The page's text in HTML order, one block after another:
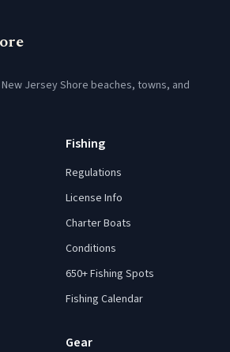
Jersey Shore beaches, towns, and
Fishing
Regulations
License Info
Charter Boats
Conditions
650+ Fishing Spots
Fishing Calendar
Gear